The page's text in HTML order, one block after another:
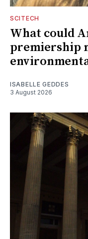
SCITECH
What could
premiership
ISABELLE GEDDES
3 August 2026